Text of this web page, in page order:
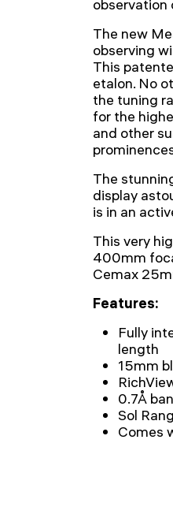
observation
The new
observing
This
etalon. No
the tuning
for the
and other
The
display
is in an
This very
400mm
Cemax
Features:
Fully
length
15mm
0.7Å
Sol
Comes